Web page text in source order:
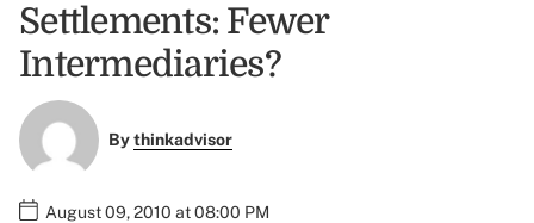
Settlements: Fewer
Intermediaries?
Bythinkadvisor
August 09, 2010 at 08:00 PM